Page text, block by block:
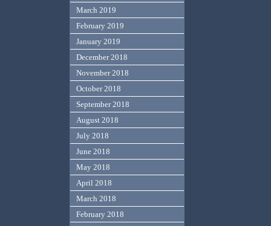
March 2019
February 2019
January 2019
December 2018
November 2018
October 2018
September 2018
August 2018
July 2018
June 2018
May 2018
April 2018
March 2018
February 2018